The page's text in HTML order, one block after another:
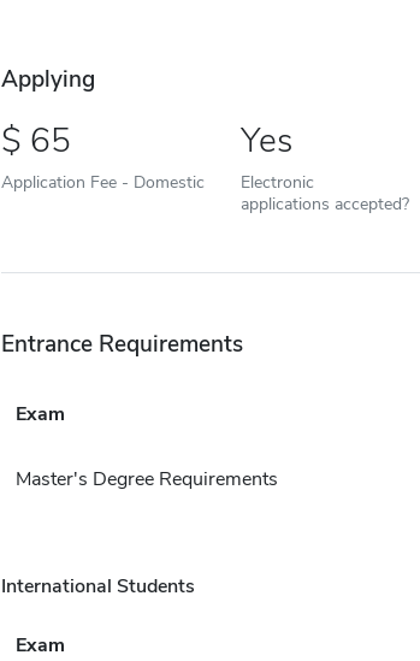
Applying
65
Application Fee - Domestic
Yes
Electronic
applications accepted?
Entrance Requirements
Exam
Master's Degree Requirements
International Students
Exam